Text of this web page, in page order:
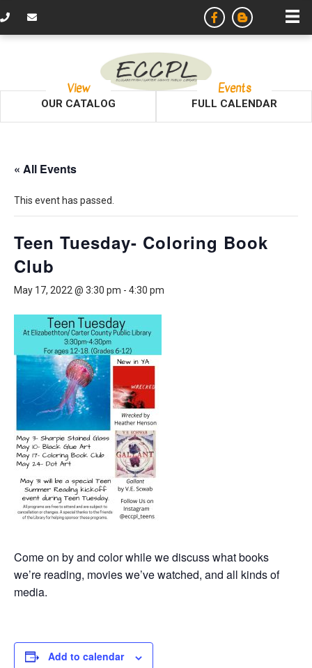
View
OUR CATALOG
Events
FULL CALENDAR
« All Events
This event has passed.
Teen Tuesday- Coloring Book
Club
May 17, 2022 @ 3:30 pm - 4:30 pm
Come on by and color while we discuss what books
we’re reading, movies we’ve watched, and all kinds of
media.
Add to calendar